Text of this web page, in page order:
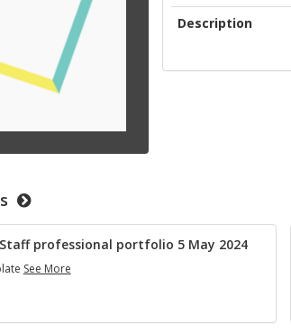
Description
pro­fes­sional port­fo­lio 5 May 2024
See MoreFaculty